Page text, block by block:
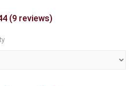
(9 reviews)